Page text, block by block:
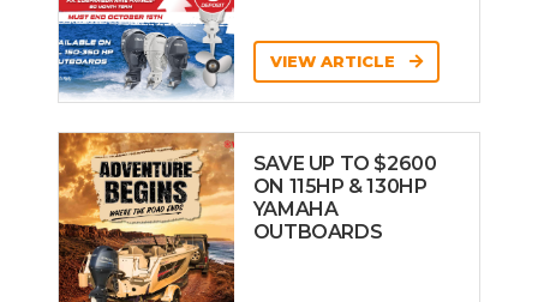
VIEW ARTICLE
SAVE UP TO $2600
ON 115HP & 130HP
YAMAHA
OUTBOARDS